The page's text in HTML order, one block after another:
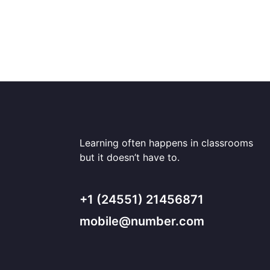
Learning often happens in classrooms
but it doesn’t have to.
+1 (24551) 21456871
mobile@number.com